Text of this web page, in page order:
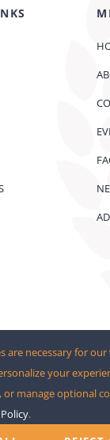
Reserved •
are necessary for
your
manage optional
Policy.